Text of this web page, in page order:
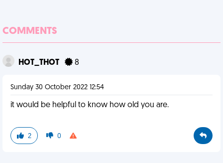
COMMENTS
HOT_THOT 8
Sunday 30 October 2022 12:54
it would be helpful to know how old you are.
2 0